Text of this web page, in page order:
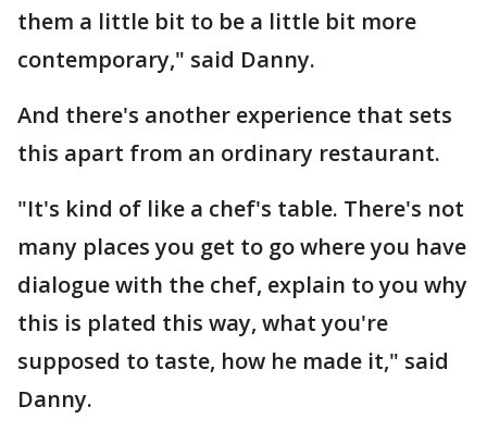
them a little bit to be a little bit more
contemporary," said Danny.
And there's another experience that sets
this apart from an ordinary restaurant.
"It's kind of like a chef's table. There's not
many places you get to go where you have
dialogue with the chef, explain to you why
this is plated this way, what you're
supposed to taste, how he made it," said
Danny.